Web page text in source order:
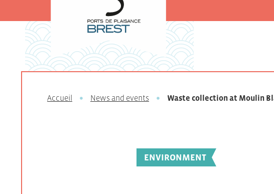
Accueil News and events Waste collection at Moulin
ENVIRONMENT